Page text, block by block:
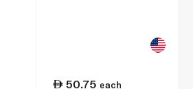
50.75 each